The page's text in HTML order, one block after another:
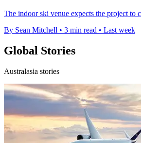
The indoor ski venue expects the project to
By Sean Mitchell • 3 min read • Last week
Global Stories
Australasia stories